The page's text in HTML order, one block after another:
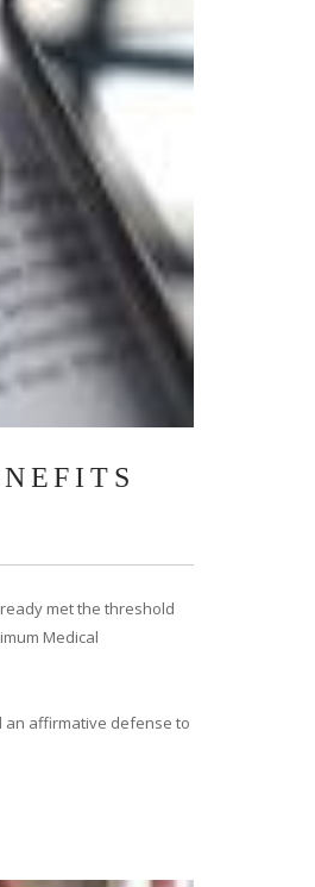
met the threshold
Medical
an affirmative defense to